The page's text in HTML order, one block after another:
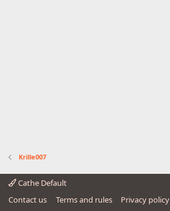
Krille007
Cathe Default
Contact us
Terms and rules Privacy policy